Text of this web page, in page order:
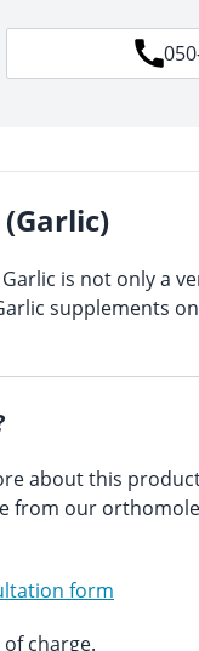
is not only a
supplements
about this
from our
form
charge.